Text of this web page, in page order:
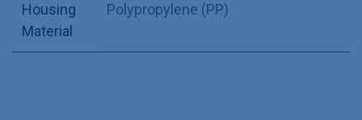
Housing
Material
Polypropylene (PP)